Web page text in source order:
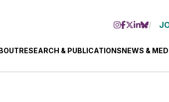
RESEARCH & PUBLICATIONSNEWS &